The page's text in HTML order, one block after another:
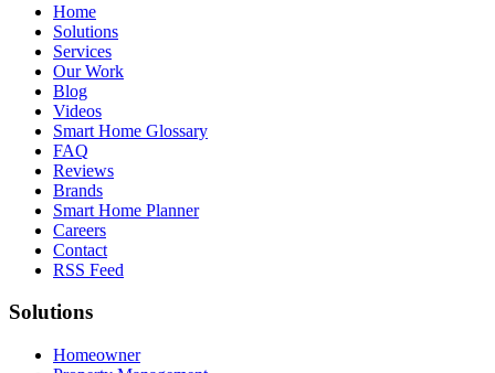
Home
Solutions
Services
Our Work
Blog
Videos
Smart Home Glossary
FAQ
Reviews
Brands
Smart Home Planner
Careers
Contact
RSS Feed
Solutions
Homeowner